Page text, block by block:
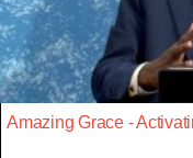
Amazing Grace -